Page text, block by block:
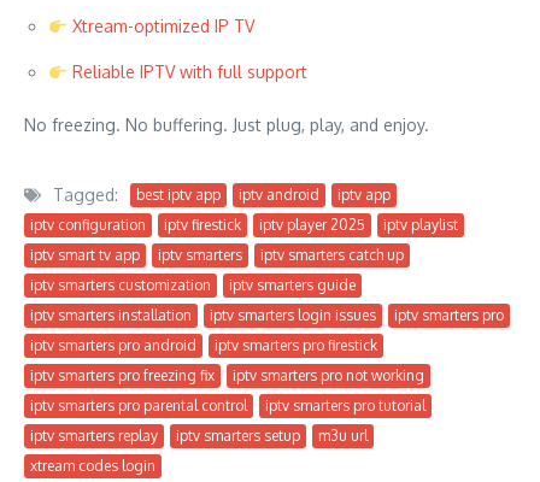
Xtream-optimized IP TV
Reliable IPTV with full support
No freezing. No buffering. Just plug, play, and enjoy.
Tagged: best iptv app iptv android
iptv app
iptv configuration
iptv firestick iptv player 2025
iptv playlist
iptv smart tv app
iptv smarters
iptv smarters catch up
iptv smarters customization
iptv smarters guide
iptv smarters installation
iptv smarters login issues
iptv smarters pro
iptv smarters pro android
iptv smarters pro firestick
iptv smarters pro freezing fix
iptv smarters pro not working
iptv smarters pro parental control
iptv smarters pro tutorial
iptv smarters replay
iptv smarters setup
m3u url
xtream codes login